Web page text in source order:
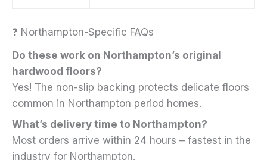
❓ Northampton-Specific FAQs
Do these work on Northampton’s original
hardwood floors?
Yes! The non-slip backing protects delicate floors
common in Northampton period homes.
What’s delivery time to Northampton?
Most orders arrive within 24 hours – fastest in the
industry for Northampton.